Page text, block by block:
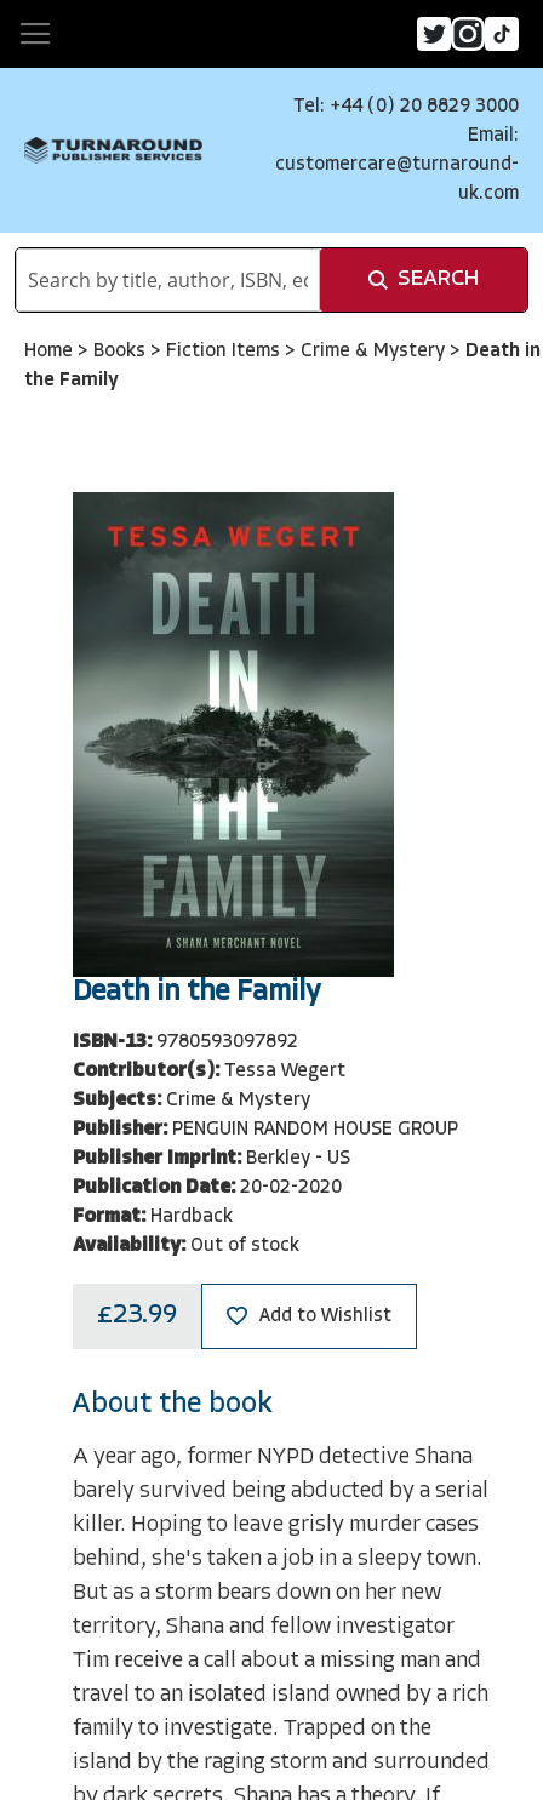
Tel: +44 (0) 20 8829 3000
Email:
customercare@turnaround-
uk.com
SEARCH
Home > Books > Fiction Items > Crime & Mystery > Death in
the Family
Death in the Family
ISBN-13: 9780593097892
Contributor(s): Tessa Wegert
Subjects: Crime & Mystery
Publisher: PENGUIN RANDOM HOUSE GROUP
Publisher Imprint: Berkley - US
Publication Date: 20-02-2020
Format: Hardback
Availability: Out of stock
£23.99 Add to Wishlist
About the book
A year ago, former NYPD detective Shana
barely survived being abducted by a serial
killer. Hoping to leave grisly murder cases
behind, she's taken a job in a sleepy town.
But as a storm bears down on her new
territory, Shana and fellow investigator
Tim receive a call about a missing man and
travel to an isolated island owned by a rich
family to investigate. Trapped on the
island by the raging storm and surrounded